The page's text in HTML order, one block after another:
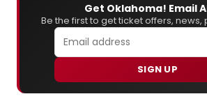
Get Oklahoma! Email
Be the first to get ticket offers, news,
SIGN UP